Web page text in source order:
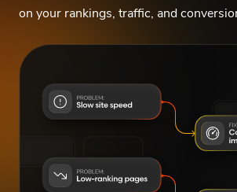
on your rankings, traffic, and